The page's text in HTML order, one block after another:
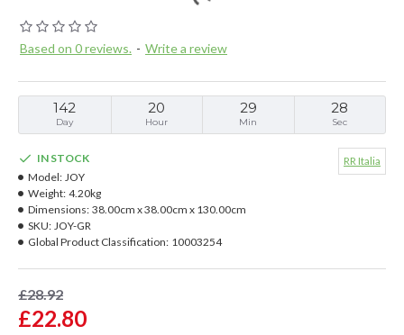
Based on 0 reviews. - Write a review
142
Day
20
Hour
29
Min
28
Sec
£22.80
£28.92
IN STOCK
Model: JOY
Weight: 4.20kg
Dimensions: 38.00cm x 38.00cm x 130.00cm
SKU: JOY-GR
Global Product Classification: 10003254
RR Italia